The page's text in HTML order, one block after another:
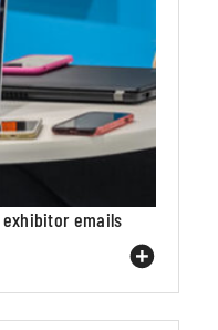
emails